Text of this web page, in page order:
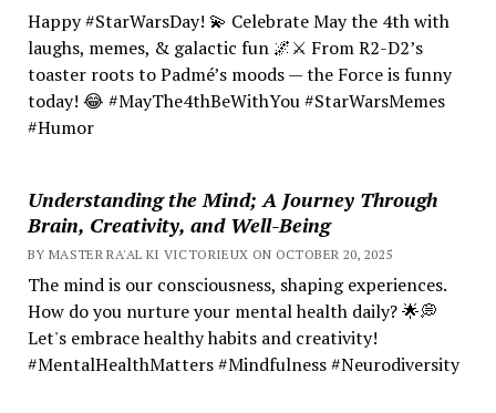
Happy #StarWarsDay! 💫 Celebrate May the 4th with
laughs, memes, & galactic fun 🌌⚔️ From R2-D2’s
toaster roots to Padmé’s moods — the Force is funny
today! 😂 #MayThe4thBeWithYou #StarWarsMemes
#Humor
Understanding the Mind; A Journey Through
Brain, Creativity, and Well-Being
BY MASTER RA'AL KI VICTORIEUX ON OCTOBER 20, 2025
The mind is our consciousness, shaping experiences.
How do you nurture your mental health daily? 🌟💭
Let's embrace healthy habits and creativity!
#MentalHealthMatters #Mindfulness #Neurodiversity